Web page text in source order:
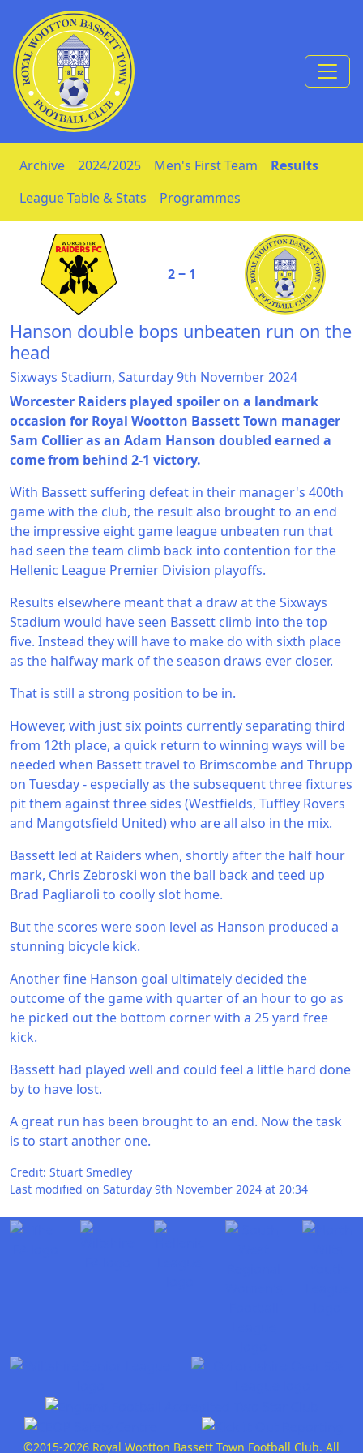
Skip to Content
Archive 2024/2025 Men's First Team
Results
League Table & Stats
Programmes
2 ‒ 1
Hanson double bops unbeaten run on the
head
Sixways Stadium, Saturday 9th November 2024
Worcester Raiders played spoiler on a landmark
occasion for Royal Wootton Bassett Town manager
Sam Collier as an Adam Hanson doubled earned a
come from behind 2-1 victory.
With Bassett suffering defeat in their manager's 400th
game with the club, the result also brought to an end
the impressive eight game league unbeaten run that
had seen the team climb back into contention for the
Hellenic League Premier Division playoffs.
Results elsewhere meant that a draw at the Sixways
Stadium would have seen Bassett climb into the top
five. Instead they will have to make do with sixth place
as the halfway mark of the season draws ever closer.
That is still a strong position to be in.
However, with just six points currently separating third
from 12th place, a quick return to winning ways will be
needed when Bassett travel to Brimscombe and Thrupp
on Tuesday - especially as the subsequent three fixtures
pit them against three sides (Westfields, Tuffley Rovers
and Mangotsfield United) who are all also in the mix.
Bassett led at Raiders when, shortly after the half hour
mark, Chris Zebroski won the ball back and teed up
Brad Pagliaroli to coolly slot home.
But the scores were soon level as Hanson produced a
stunning bicycle kick.
Another fine Hanson goal ultimately decided the
outcome of the game with quarter of an hour to go as
he picked out the bottom corner with a 25 yard free
kick.
Bassett had played well and could feel a little hard done
by to have lost.
A great run has been brought to an end. Now the task
is to start another one.
Credit: Stuart Smedley
Last modified on Saturday 9th November 2024 at 20:34
©2015-2026 Royal Wootton Bassett Town Football Club. All